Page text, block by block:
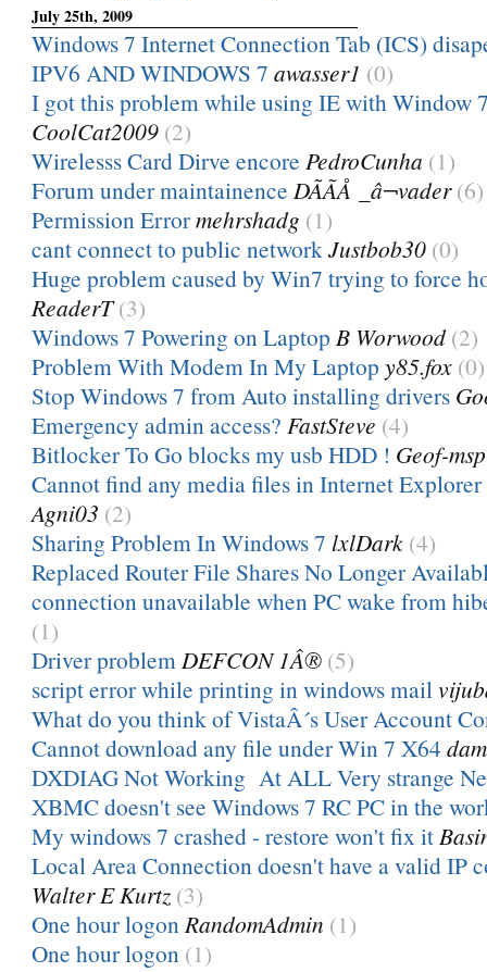
July 25th, 2009
Windows 7 Internet Connection Tab (ICS)
IPV6 AND WINDOWS 7 awasser1 (0)
I got this problem while using IE with Window
CoolCat2009 (2)
Wirelesss Card Dirve encore PedroCunha (1)
Forum under maintainence DÃÃÅ _â¬vader (6)
Permission Errormehrshadg (1)
cant connect to public network Justbob30 (0)
Huge problem caused by Win7 trying to force
ReaderT (3)
Windows 7 Powering on Laptop B Worwood (2)
Problem With Modem In My Laptop y85.fox (0)
Stop Windows 7 from Auto installing drivers
Emergency admin access? FastSteve (4)
Bitlocker To Go blocks my usb HDD ! Geof-msp
Cannot find any media files in Internet
Agni03 (2)
Sharing Problem In Windows 7 lxlDark (4)
Replaced Router File Shares No Longer
connection unavailable when PC wake from
(1)
Driver problem DEFCON 1Â® (5)
script error while printing in windows mail
What do you think of VistaÂ´s User Account
Cannot download any file under Win 7 X64
DXDIAG Not Working At ALL Very strange
XBMC doesn't see Windows 7 RC PC in the
My windows 7 crashed - restore won't fix it
Local Area Connection doesn't have a valid IP
Walter E Kurtz (3)
One hour logon RandomAdmin (1)
One hour logon (1)